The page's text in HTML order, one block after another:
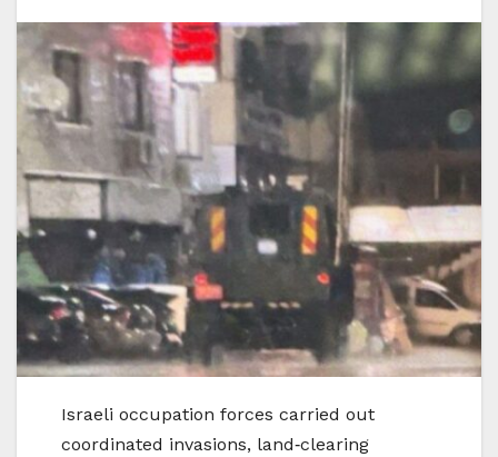
Israeli occupation forces carried out
coordinated invasions, land‑clearing